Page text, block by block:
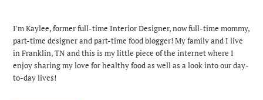
I'm Kaylee, former full-time Interior Designer, now full-time mommy,
part-time designer and part-time food blogger! My family and I live
in Franklin, TN and this is my little piece of the internet where I
enjoy sharing my love for healthy food as well as a look into our day-
to-day lives!